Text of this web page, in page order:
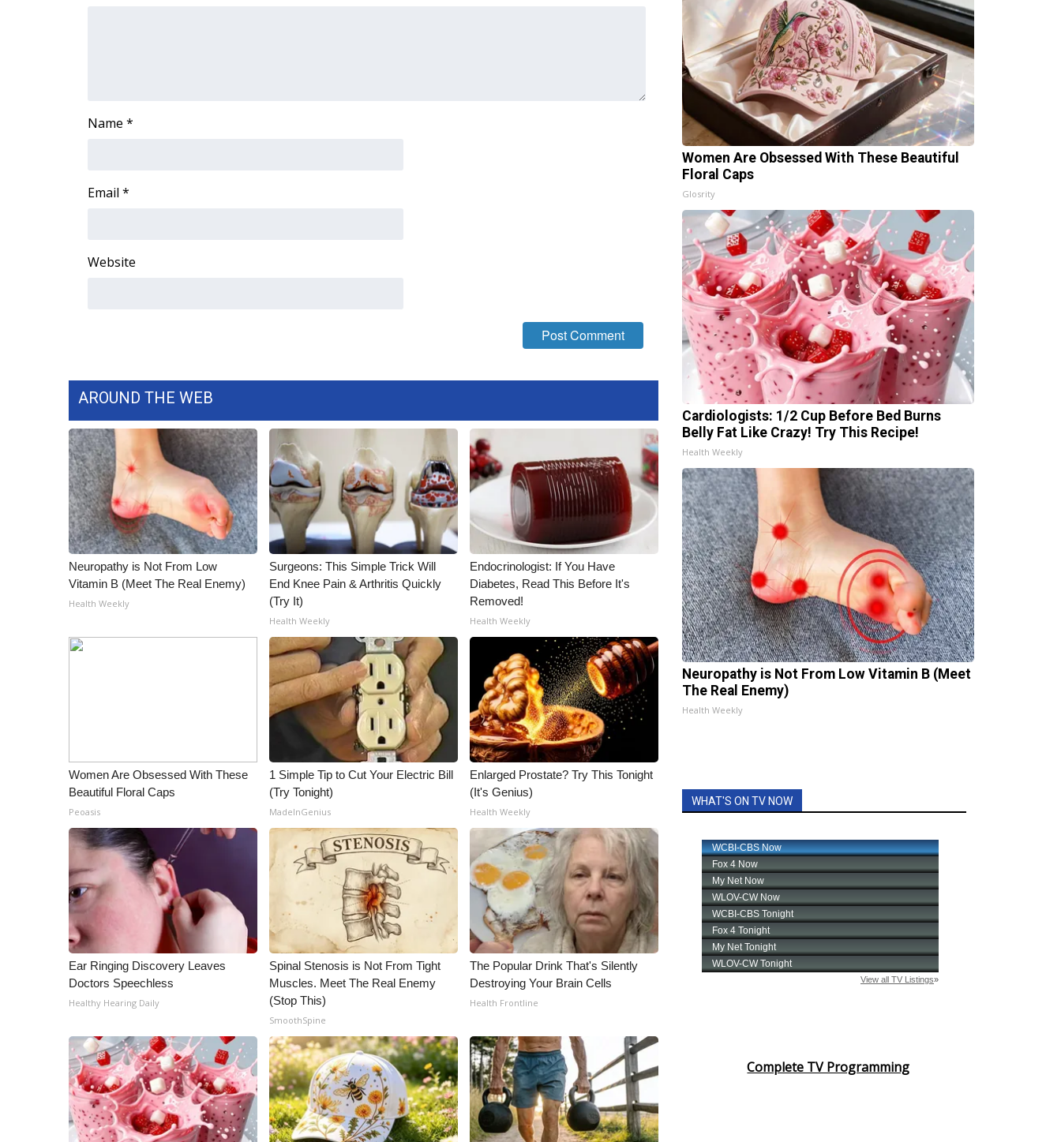
Teacher of the Month
WCBI Senior Expo 2025
2025 Obituaries
2023 – 2024 Obituaries
Big Deals
WCBI Medical Expert
Hosford Legal Line
Find A Job
CHANNELS
WCBI Channel Updates
CBSN Livefeed
My MS
Fox 4
What’s On
Ion Plus
Employment
WCBI FCC Reports
Intern With Us
Meet the WCBI Team
Mobile App
WCBI – On-Air Guest Rules
ADVERTISE
Broadcast & Digital
Outdoor Media
Video Services of WCBI
WCBI Payment Portal
WCBI live
Name *
Email *
Website
AROUND THE WEB
Neuropathy is Not From Low
Vitamin B (Meet The Real Enemy)
Health Weekly
Surgeons: This Simple Trick Will
End Knee Pain & Arthritis Quickly
(Try It)
Health Weekly
Endocrinologist: If You Have
Diabetes, Read This Before It's
Removed!
Health Weekly
Women Are Obsessed With These
Beautiful Floral Caps
Peoasis
1 Simple Tip to Cut Your Electric Bill
(Try Tonight)
MadeInGenius
Enlarged Prostate? Try This Tonight
(It's Genius)
Health Weekly
Ear Ringing Discovery Leaves
Doctors Speechless
Healthy Hearing Daily
Spinal Stenosis is Not From Tight
Muscles. Meet The Real Enemy
(Stop This)
SmoothSpine
The Popular Drink That's Silently
Destroying Your Brain Cells
Health Frontline
Women Are Obsessed With These Beautiful
Floral Caps
Glosrity
Cardiologists: 1/2 Cup Before Bed Burns
Belly Fat Like Crazy! Try This Recipe!
Health Weekly
Neuropathy is Not From Low Vitamin B (Meet
The Real Enemy)
Health Weekly
WHAT'S ON TV NOW
Complete TV Programming